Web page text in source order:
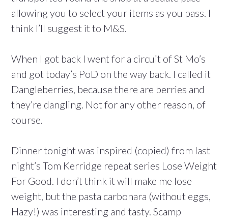
allowing you to select your items as you pass. I
think I’ll suggest it to M&S.
When I got back I went for a circuit of St Mo’s
and got today’s PoD on the way back. I called it
Dangleberries, because there are berries and
they’re dangling. Not for any other reason, of
course.
Dinner tonight was inspired (copied) from last
night’s Tom Kerridge repeat series Lose Weight
For Good. I don’t think it will make me lose
weight, but the pasta carbonara (without eggs,
Hazy!) was interesting and tasty. Scamp